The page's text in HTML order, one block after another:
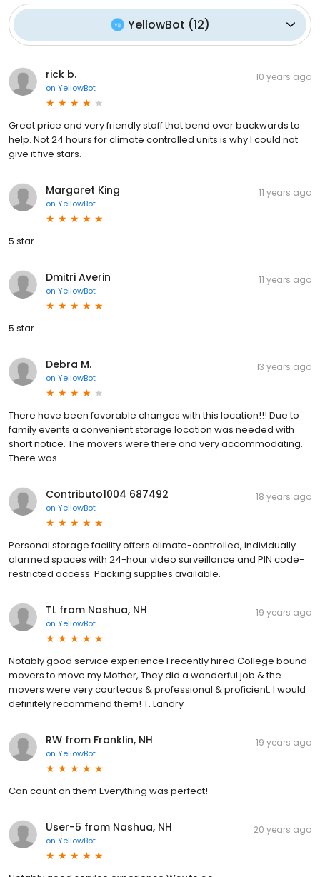
YellowBot (12)
rick b.
on YellowBot
10 years ago
Great price and very friendly staff that bend over backwards to
help. Not 24 hours for climate controlled units is why I could not
give it five stars.
Margaret King
on YellowBot
11 years ago
5 star
Dmitri Averin
on YellowBot
11 years ago
5 star
Debra M.
on YellowBot
13 years ago
There have been favorable changes with this location!!! Due to
family events a convenient storage location was needed with
short notice. The movers were there and very accommodating.
There was...
Contributo1004 687492
on YellowBot
18 years ago
Personal storage facility offers climate-controlled, individually
alarmed spaces with 24-hour video surveillance and PIN code-
restricted access. Packing supplies available.
TL from Nashua, NH
on YellowBot
19 years ago
Notably good service experience I recently hired College bound
movers to move my Mother, They did a wonderful job & the
movers were very courteous & professional & proficient. I would
definitely recommend them! T. Landry
RW from Franklin, NH
on YellowBot
19 years ago
Can count on them Everything was perfect!
User-5 from Nashua, NH
on YellowBot
20 years ago